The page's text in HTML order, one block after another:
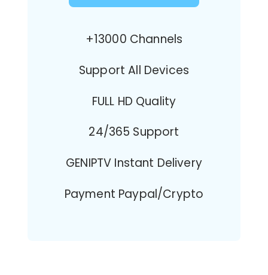
+13000 Channels
Support All Devices
FULL HD Quality
24/365 Support
GENIPTV Instant Delivery
Payment Paypal/Crypto